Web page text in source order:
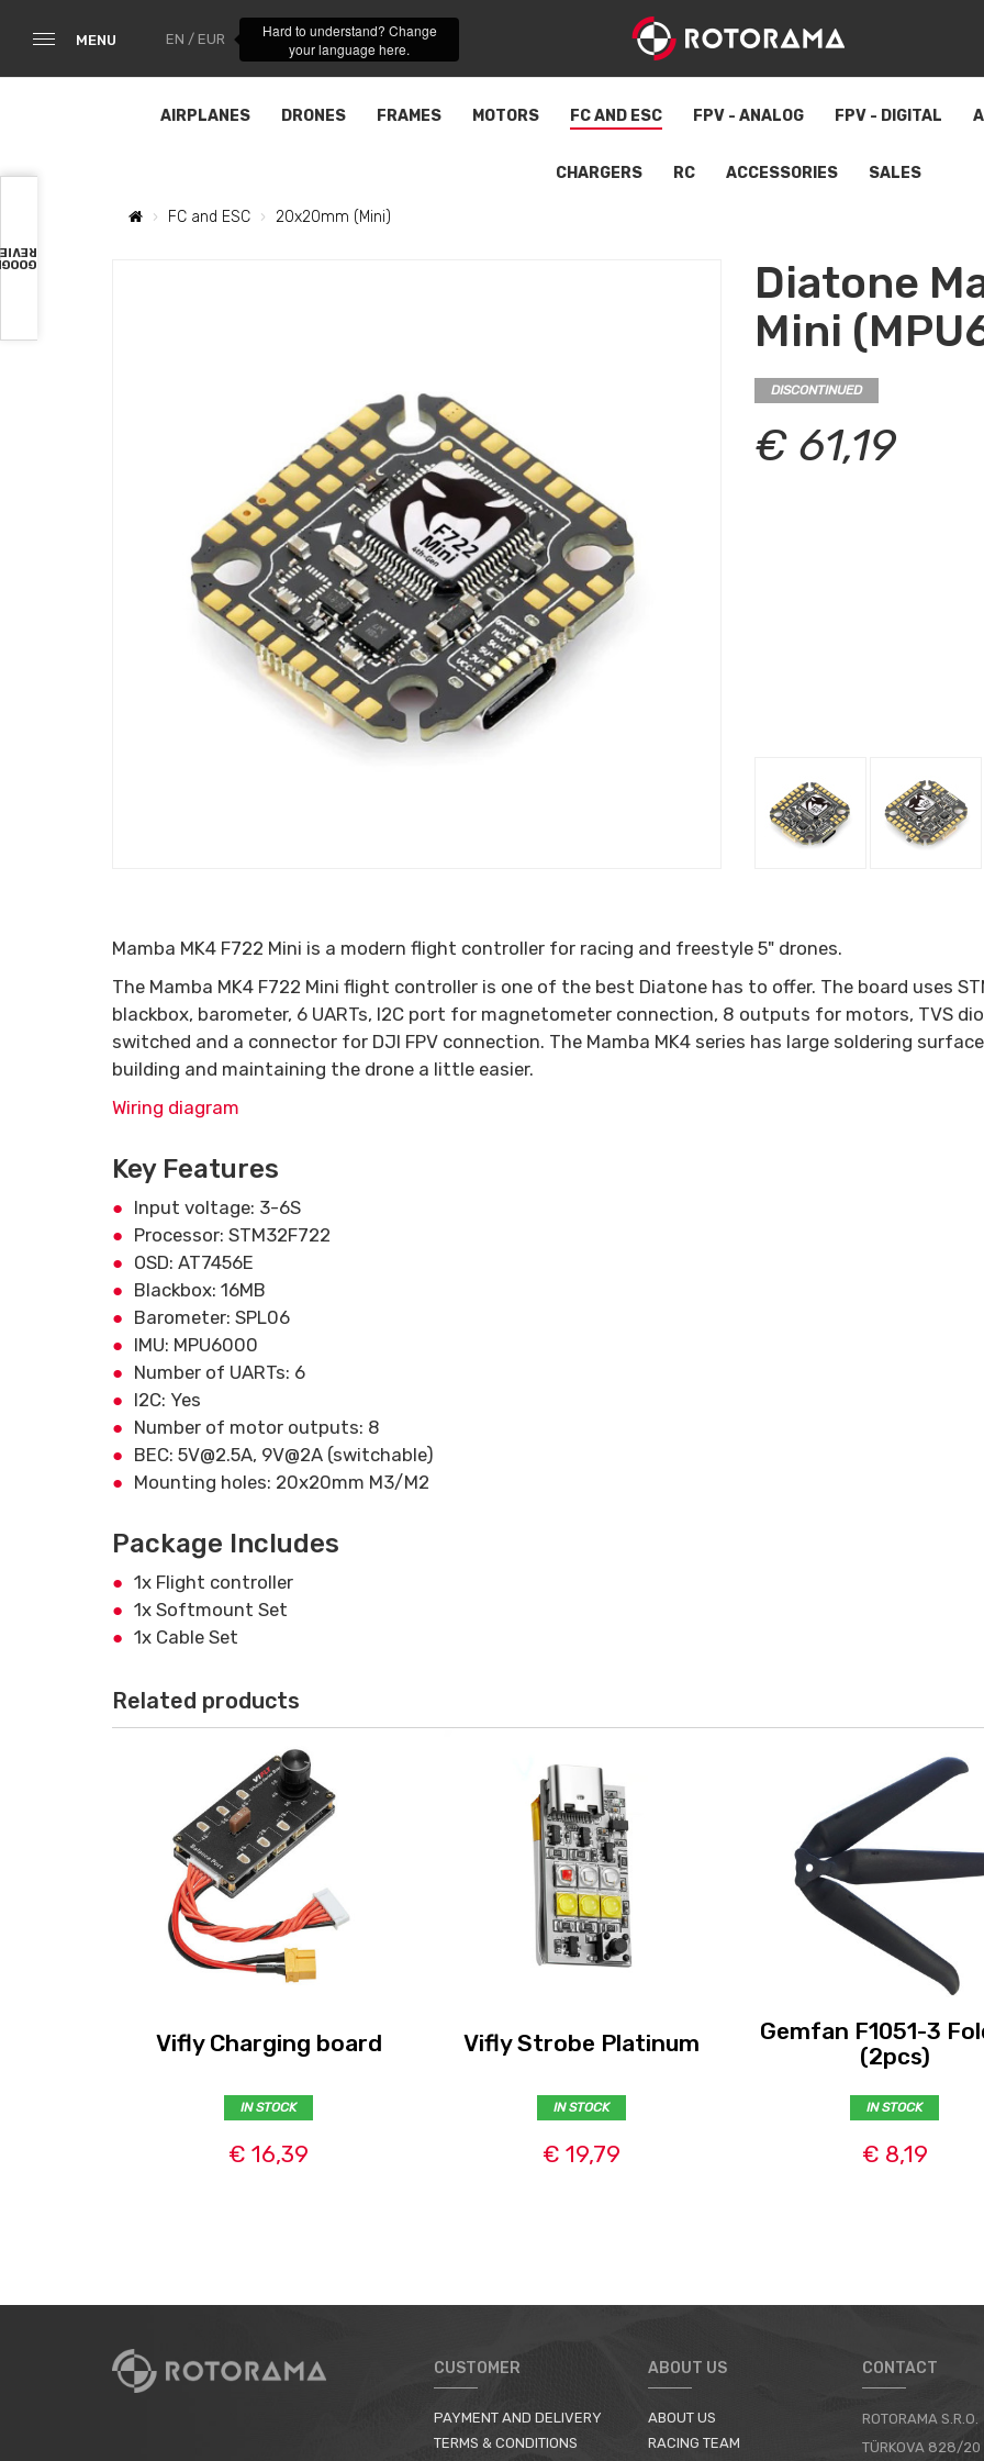
MENU EN / EUR
Hard to understand? Change
your language here.
AIRPLANES DRONES FRAMES MOTORS FC AND ESC FPV - ANALOG FPV - DIGITAL
CHARGERS RC ACCESSORIES SALES
FC and ESC 20x20mm (Mini)
Diatone
Mini
DISCONTINUED
€ 61,19
Mamba MK4 F722 Mini is a modern flight controller for racing and freestyle 5" drones.
The Mamba MK4 F722 Mini flight controller is one of the best Diatone has to offer. The board uses
blackbox, barometer, 6 UARTs, I2C port for magnetometer connection, 8 outputs for motors, TVS
switched and a connector for DJI FPV connection. The Mamba MK4 series has large soldering
building and maintaining the drone a little easier.
Wiring diagram
Key Features
Input voltage: 3-6S
Processor: STM32F722
OSD: AT7456E
Blackbox: 16MB
Barometer: SPL06
IMU: MPU6000
Number of UARTs: 6
I2C: Yes
Number of motor outputs: 8
BEC: 5V@2.5A, 9V@2A (switchable)
Mounting holes: 20x20mm M3/M2
Package Includes
1x Flight controller
1x Softmount Set
1x Cable Set
Related products
Vifly Charging board
IN STOCK
€ 16,39
Vifly Strobe Platinum
IN STOCK
€ 19,79
Gemfan F1051-3
(2pcs)
IN STOCK
€ 8,19
CUSTOMER
PAYMENT AND DELIVERY
TERMS & CONDITIONS
ABOUT US
ABOUT US
RACING TEAM
CONTACT
ROTORAMA S.R.O.
TÜRKOVA 828/20